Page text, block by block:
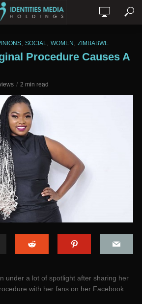
SOCIAL WOMEN ZIMBABWE
Procedure Causes A
2 min read
under a lot of spotlight after sharing her
with her fans on her Facebook